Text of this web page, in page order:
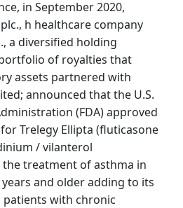
in September 2020,
h healthcare company
a diversified holding
of royalties that
assets partnered with
announced that the U.S.
(FDA) approved
Trelegy Ellipta (fluticasone
/ vilanterol
the treatment of asthma in
and older adding to its
patients with chronic